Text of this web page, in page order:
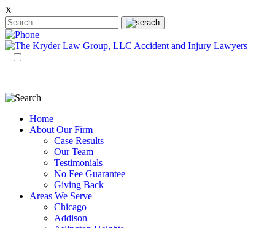
X
Home
About Our Firm
Case Results
Our Team
Testimonials
No Fee Guarantee
Giving Back
Areas We Serve
Chicago
Addison